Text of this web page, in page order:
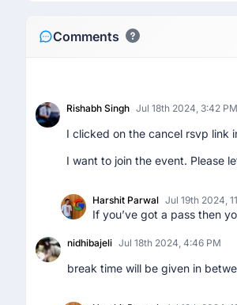
Comments
Rishabh Singh Jul 18th 2024, 3:42 PM
I clicked on the cancel rsvp link
I want to join the event. Please
Harshit Parwal Jul 19th 2024,
If you’ve got a pass then
nidhibajeli Jul 18th 2024, 4:46 PM
break time will be given in